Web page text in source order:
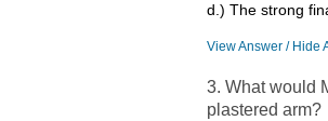
d.) The strong
View Answer / Hide
3. What would
plastered arm?